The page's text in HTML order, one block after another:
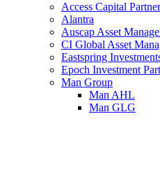
Access Capital
Alantra
Auscap Asset
CI Global Asset
Eastspring
Epoch Investment
Man Group
Man AHL
Man GLG